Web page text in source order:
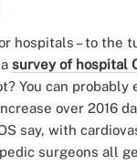
hospitals – to the
survey of hospital
You can
over 2016
say, with
surgeons all